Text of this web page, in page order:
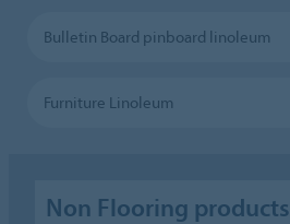
Bulletin Board pinboard linoleum
Furniture Linoleum
Non Flooring products